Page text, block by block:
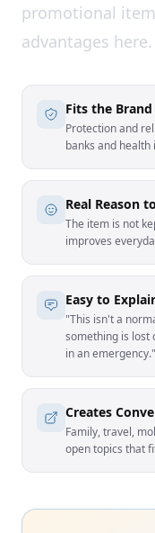
promotional
advantages here.
Fits the Brand
Protection and
banks and
Real Reason
The item is not
improves
Easy to
"This isn't a
something is lost
in an emergency."
Creates
Family, travel,
open topics that